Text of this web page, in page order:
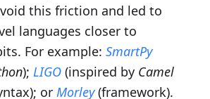
this friction and led to
languages closer to
For example: SmartPy
); LIGO (inspired by Camel
or Morley(framework).